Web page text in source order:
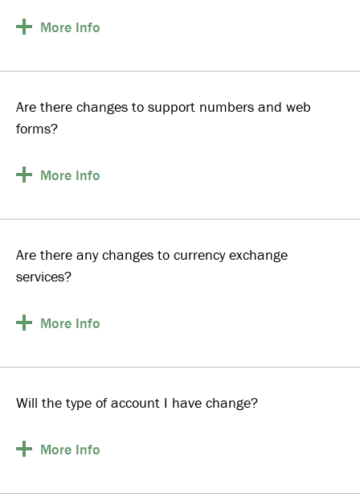
More Info
Are there changes to support numbers and web
forms?
More Info
Are there any changes to currency exchange
services?
More Info
Will the type of account I have change?
More Info